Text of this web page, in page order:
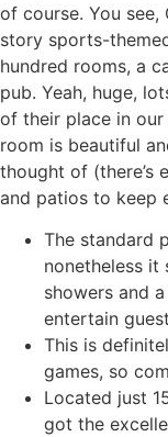
of course. You
story sports-
hundred rooms, a
pub. Yeah, huge,
of their place in
room is beautiful
thought of (there’s
and patios to keep
The standard
nonetheless it
showers and
entertain
This is
games, so
Located just
got the